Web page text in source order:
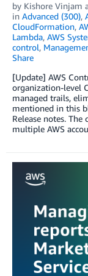
by Kishore Vinjam
in Advanced (300),
CloudFormation,
Lambda, AWS
control,
Share
[Update] AWS
organization-level
managed trails,
mentioned in this
Release notes.
multiple AWS